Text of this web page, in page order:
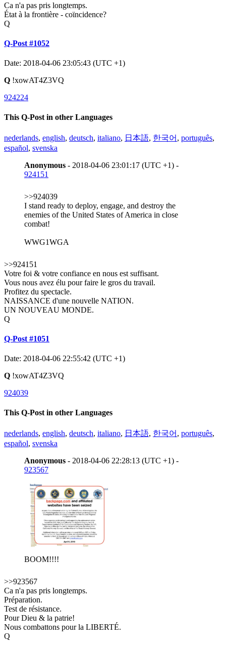
Ca n'a pas pris longtemps.
État à la frontière - coïncidence?
Q
Q-Post #1052
Date: 2018-04-06 23:05:43 (UTC +1)
Q !xowAT4Z3VQ
924224
This Q-Post in other Languages
nederlands, english, deutsch, italiano, 日本語, 한국어 , português,
español, svenska
Anonymous - 2018-04-06 23:01:17 (UTC +1) -
924151
>>924039
I stand ready to deploy, engage, and destroy the
enemies of the United States of America in close
combat!
WWG1WGA
>>924151
Votre foi & votre confiance en nous est suffisant.
Vous nous avez élu pour faire le gros du travail.
Profitez du spectacle.
NAISSANCE d'une nouvelle NATION.
UN NOUVEAU MONDE.
Q
Q-Post #1051
Date: 2018-04-06 22:55:42 (UTC +1)
Q !xowAT4Z3VQ
924039
This Q-Post in other Languages
nederlands, english, deutsch, italiano, 日本語, 한국어 , português,
español, svenska
Anonymous - 2018-04-06 22:28:13 (UTC +1) -
923567
BOOM!!!!
>>923567
Ca n'a pas pris longtemps.
Préparation.
Test de résistance.
Pour Dieu & la patrie!
Nous combattons pour la LIBERTÉ.
Q